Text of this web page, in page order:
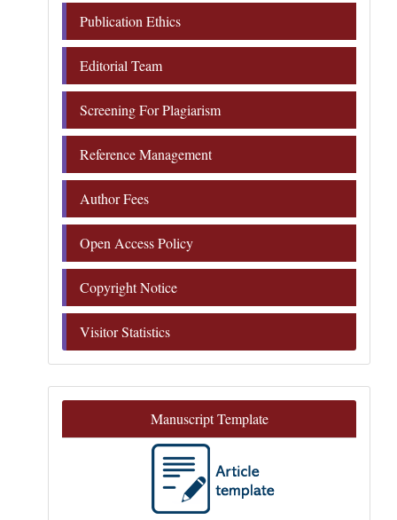
Publication Ethics
Editorial Team
Screening For Plagiarism
Reference Management
Author Fees
Open Access Policy
Copyright Notice
Visitor Statistics
Manuscript Template